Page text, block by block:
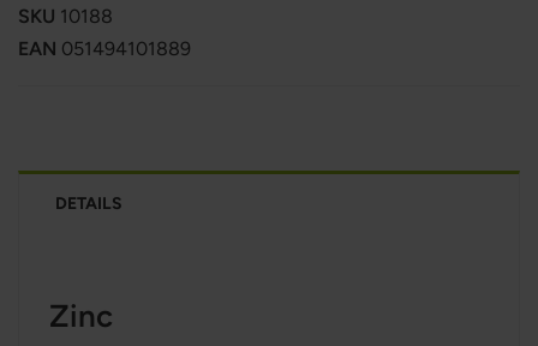
SKU 10188
EAN 051494101889
DETAILS
Zinc